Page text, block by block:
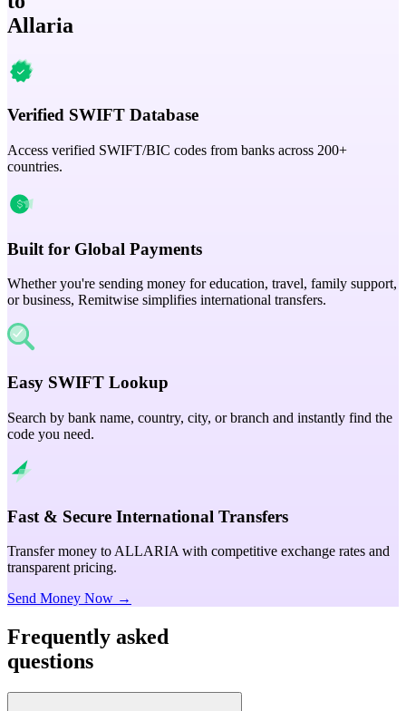
Allaria
Verified SWIFT Database
Access verified SWIFT/BIC codes from banks across 200+
countries.
Built for Global Payments
Whether you're sending money for education, travel, family support,
or business, Remitwise simplifies international transfers.
Easy SWIFT Lookup
Search by bank name, country, city, or branch and instantly find the
code you need.
Fast & Secure International Transfers
Transfer money to ALLARIA with competitive exchange rates and
transparent pricing.
Send Money Now →
Frequently asked
questions